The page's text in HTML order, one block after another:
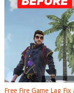
Free Fire Game Lag